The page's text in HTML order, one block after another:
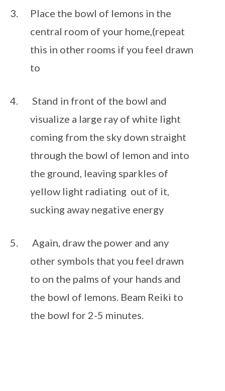
Place the bowl of lemons in the
central room of your home,(repeat
this in other rooms if you feel drawn
to
Stand in front of the bowl and
visualize a large ray of white light
coming from the sky down straight
through the bowl of lemon and into
the ground, leaving sparkles of
yellow light radiating  out of it,
sucking away negative energy
Again, draw the power and any
other symbols that you feel drawn
to on the palms of your hands and
the bowl of lemons. Beam Reiki to
the bowl for 2-5 minutes.